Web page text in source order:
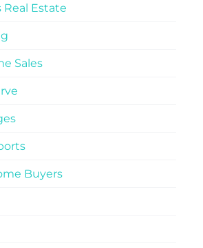
Real Estate
Sales
Buyers